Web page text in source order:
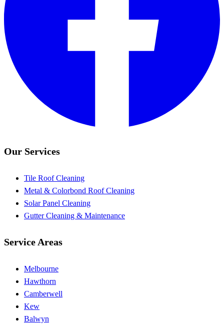
Our Services
Tile Roof Cleaning
Metal & Colorbond Roof Cleaning
Solar Panel Cleaning
Gutter Cleaning & Maintenance
Service Areas
Melbourne
Hawthorn
Camberwell
Kew
Balwyn